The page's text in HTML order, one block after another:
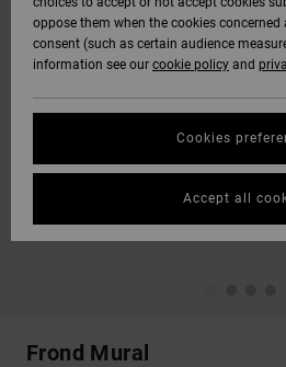
Frond Mural
oppose them when the cookies
consent (such as certain audience
information see our cookie policy and
Cookies
Accept all